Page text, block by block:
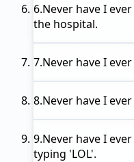
6.Never have I ever
the hospital.
7.Never have I ever
8.Never have I ever
9.Never have I ever
typing 'LOL'.